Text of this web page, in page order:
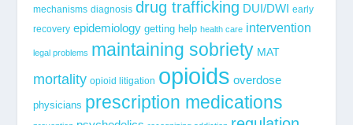
mechanisms diagnosis drug trafficking DUI/DWI early
recovery epidemiology getting help health care intervention
legal problems maintaining sobriety MAT
mortality opioid litigation opioids overdose
physicians prescription medications